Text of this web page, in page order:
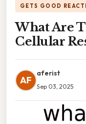
GETS GOOD
What Are
Cellular
AF
aferist
Sep 03, 2025